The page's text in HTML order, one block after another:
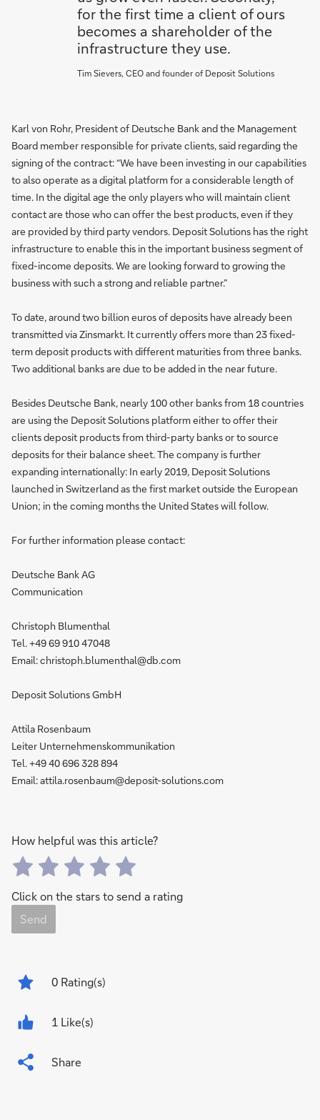
for the first time a client of ours
becomes a shareholder of the
infrastructure they use.
Tim Sievers, CEO and founder of Deposit Solutions
Karl von Rohr, President of Deutsche Bank and the Management
Board member responsible for private clients, said regarding the
signing of the contract: “We have been investing in our capabilities
to also operate as a digital platform for a considerable length of
time. In the digital age the only players who will maintain client
contact are those who can offer the best products, even if they
are provided by third party vendors. Deposit Solutions has the right
infrastructure to enable this in the important business segment of
fixed-income deposits. We are looking forward to growing the
business with such a strong and reliable partner.”
To date, around two billion euros of deposits have already been
transmitted via Zinsmarkt. It currently offers more than 23 fixed-
term deposit products with different maturities from three banks.
Two additional banks are due to be added in the near future.
Besides Deutsche Bank, nearly 100 other banks from 18 countries
are using the Deposit Solutions platform either to offer their
clients deposit products from third-party banks or to source
deposits for their balance sheet. The company is further
expanding internationally: In early 2019, Deposit Solutions
launched in Switzerland as the first market outside the European
Union; in the coming months the United States will follow.
For further information please contact:
Deutsche Bank AG
Communication
Christoph Blumenthal
Tel. +49 69 910 47048
Email: christoph.blumenthal@db.com
Deposit Solutions GmbH
Attila Rosenbaum
Leiter Unternehmenskommunikation
Tel. +49 40 696 328 894
Email: attila.rosenbaum@deposit-solutions.com
How helpful was this article?
Click on the stars to send a rating
Send
0 Rating(s)
1 Like(s)
Share